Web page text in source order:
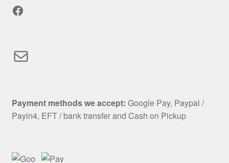
Facebook
Mail
Payment methods we accept: Google Pay, Paypal /
Payin4, EFT / bank transfer and Cash on Pickup